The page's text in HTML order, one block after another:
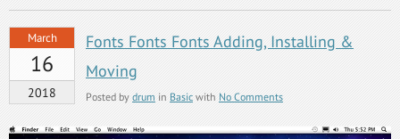
March
16
2018
Fonts Fonts Fonts Adding, Installing &
Moving
Posted by drum in Basic with No Comments